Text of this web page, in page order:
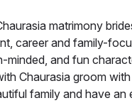
matrimony
career and family-
minded, and fun
Chaurasia groom
family and have an